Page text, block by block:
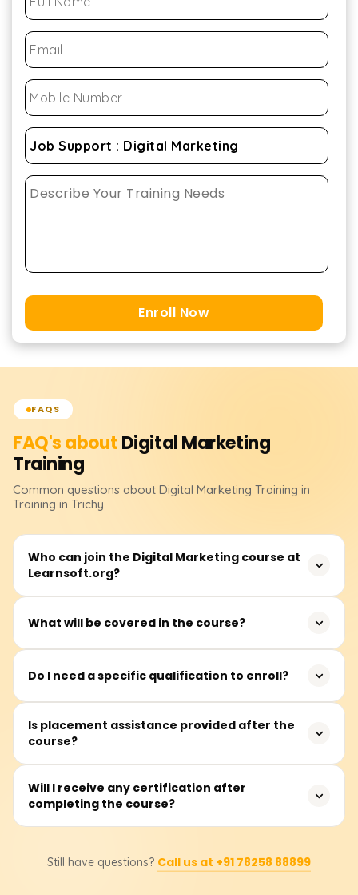
Enroll Now
FAQS
FAQ's aboutDigital Marketing
Training
Common questions about Digital Marketing Training in
Training in Trichy
Who can join the Digital Marketing course at
Learnsoft.org?
Anyone interested in building a career in digital
entrepreneurs, working professionals, and even
freelancers.
What will be covered in the course?
In addition to live project exposure, you will learn SEO,
Content Marketing, Analytics, and others.
Do I need a specific qualification to enroll?
No, the course is designed for anyone as it is taught
from ground zero, in a systematic, step-by-step manner.
Is placement assistance provided after the
course?
Yes. We offer dedicated placement support including
resume building, interview prep, and connecting you with
Will I receive any certification after
completing the course?
completion of the Learnsoft course. Digital Marketing
Still have questions? Call us at +91 78258 88899